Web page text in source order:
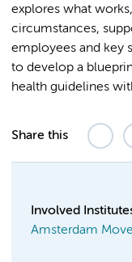
explores what
circumstances,
employees and key
to develop a
health guidelines
Share this
Involved
Amsterdam